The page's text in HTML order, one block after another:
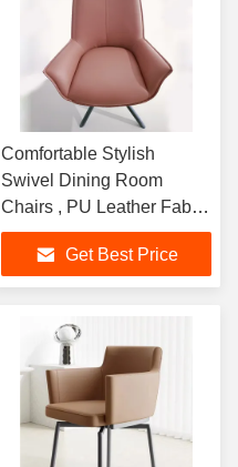
Comfortable Stylish
Swivel Dining Room
Chairs , PU Leather Fabric
Swivel Chair
Get Best Price